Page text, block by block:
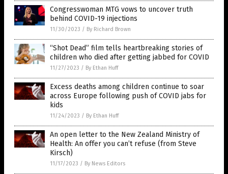
Congresswoman MTG vows to uncover truth
behind COVID-19 injections
11/30/2023 / By Richard Brown
“Shot Dead” film tells heartbreaking stories of
children who died after getting jabbed for COVID
11/27/2023 / By Ethan Huff
Excess deaths among children continue to soar
across Europe following push of COVID jabs for
kids
11/24/2023 / By Ethan Huff
An open letter to the New Zealand Ministry of
Health: An offer you can’t refuse (from Steve
Kirsch)
11/17/2023 / By News Editors